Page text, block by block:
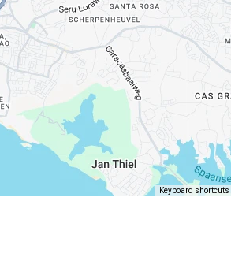
Keyboard shortcuts